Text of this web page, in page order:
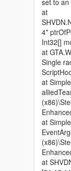
set to an
at
4*
Int32[]
at
Single
at
at
at